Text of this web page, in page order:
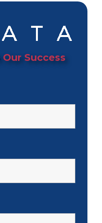
Our Success